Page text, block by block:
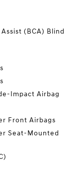
(BCA) Blind
Impact Airbag
Front Airbags
Seat-Mounted